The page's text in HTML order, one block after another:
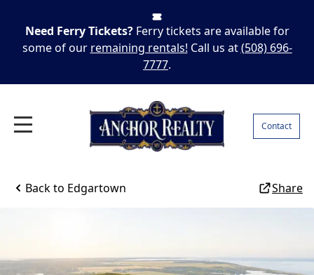
Need Ferry Tickets? Ferry tickets are available for
some of our remaining rentals! Call us at(508) 696-
7777.
Contact
Back to Edgartown Share